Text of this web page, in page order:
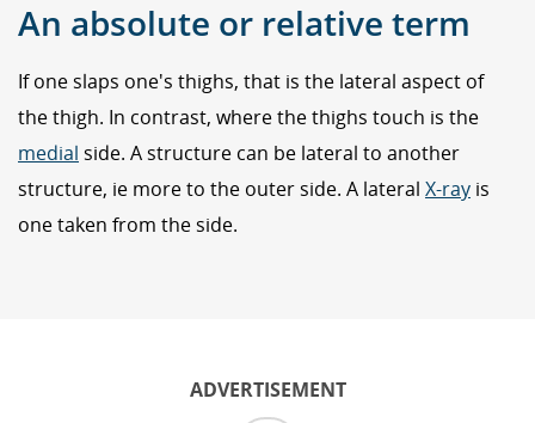
An absolute or relative term
If one slaps one's thighs, that is the lateral aspect of
the thigh. In contrast, where the thighs touch is the
medial side. A structure can be lateral to another
structure, ie more to the outer side. A lateral X-ray is
one taken from the side.
ADVERTISEMENT